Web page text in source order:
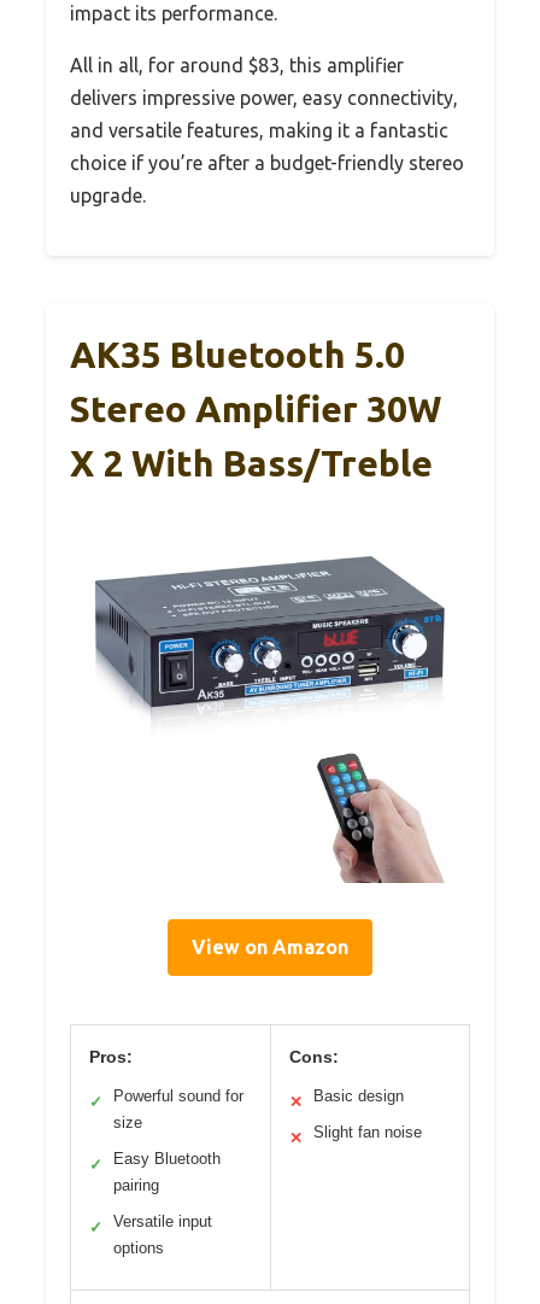
impact its performance.
All in all, for around $83, this amplifier
delivers impressive power, easy connectivity,
and versatile features, making it a fantastic
choice if you’re after a budget-friendly stereo
upgrade.
AK35 Bluetooth 5.0
Stereo Amplifier 30W
X 2 With Bass/Treble
View on Amazon
Pros:
✓
Powerful sound for
size
✓
Easy Bluetooth
pairing
✓
Versatile input
options
Cons:
✕ Basic design
✕ Slight fan noise